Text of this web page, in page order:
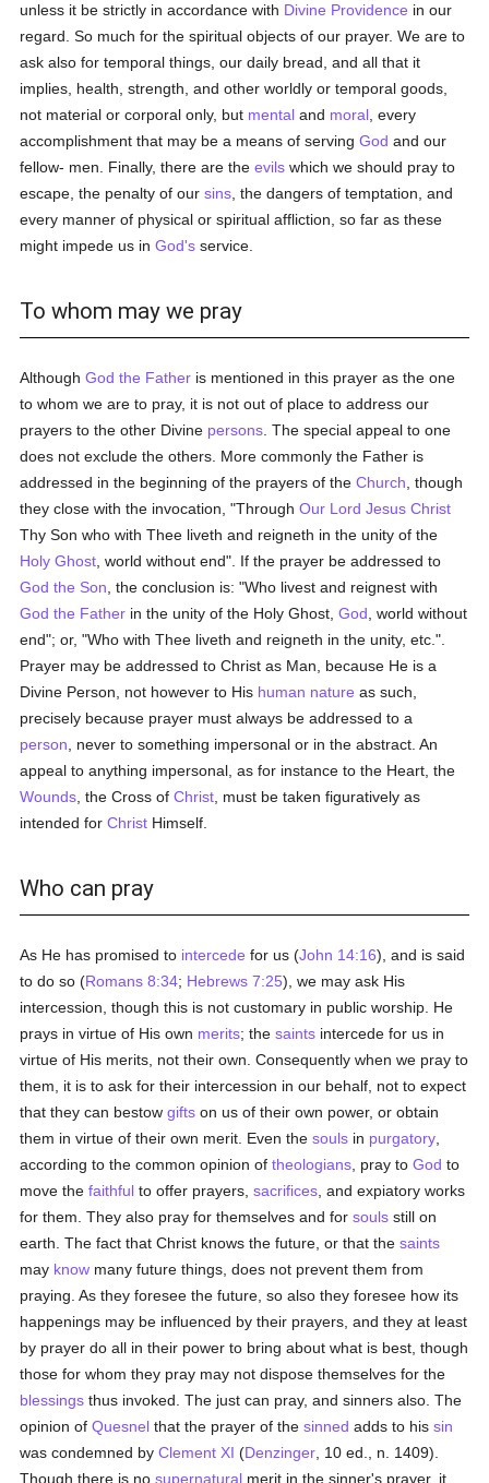
unless it be strictly in accordance with Divine Providence in our
regard. So much for the spiritual objects of our prayer. We are to
ask also for temporal things, our daily bread, and all that it
implies, health, strength, and other worldly or temporal goods,
not material or corporal only, but mental and moral , every
accomplishment that may be a means of servingGod and our
fellow- men. Finally, there are theevils which we should pray to
escape, the penalty of oursins , the dangers of temptation, and
every manner of physical or spiritual affliction, so far as these
might impede us inGod's service.
To whom may we pray
AlthoughGod the Father is mentioned in this prayer as the one
to whom we are to pray, it is not out of place to address our
prayers to the other Divine persons . The special appeal to one
does not exclude the others. More commonly the Father is
addressed in the beginning of the prayers of theChurch , though
they close with the invocation, "ThroughOur Lord Jesus Christ
Thy Son who with Thee liveth and reigneth in the unity of the
Holy Ghost , world without end". If the prayer be addressed to
God the Son , the conclusion is: "Who livest and reignest with
God the Father in the unity of the Holy Ghost,God , world without
end"; or, "Who with Thee liveth and reigneth in the unity, etc.".
Prayer may be addressed to Christ as Man, because He is a
Divine Person, not however to His human nature as such,
precisely because prayer must always be addressed to a
person , never to something impersonal or in the abstract. An
appeal to anything impersonal, as for instance to the Heart, the
Wounds , the Cross ofChrist , must be taken figuratively as
intended forChrist Himself.
Who can pray
As He has promised to intercede for us (John 14:16), and is said
to do so (Romans 8:34; Hebrews 7:25), we may ask His
intercession, though this is not customary in public worship. He
prays in virtue of His own merits; thesaints intercede for us in
virtue of His merits, not their own. Consequently when we pray to
them, it is to ask for their intercession in our behalf, not to expect
that they can bestowgifts on us of their own power, or obtain
them in virtue of their own merit. Even thesouls in purgatory
according to the common opinion oftheologians , pray toGod to
move thefaithful to offer prayers,sacrifices , and expiatory works
for them. They also pray for themselves and forsouls still on
earth. The fact that Christ knows the future, or that thesaints
may know many future things, does not prevent them from
praying. As they foresee the future, so also they foresee how its
happenings may be influenced by their prayers, and they at least
by prayer do all in their power to bring about what is best, though
those for whom they pray may not dispose themselves for the
blessings thus invoked. The just can pray, and sinners also. The
opinion ofQuesnel that the prayer of thesinned adds to hissin
was condemned byClement XI (Denzinger , 10 ed., n. 1409).
Though there is nosupernatural merit in the sinner's prayer, it